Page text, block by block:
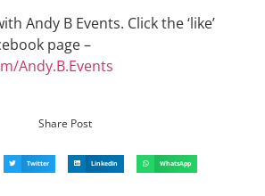
Andy B Events. Click the ‘like’
page –
Andy.B.Events
Share Post
Twitter LinkedIn WhatsApp